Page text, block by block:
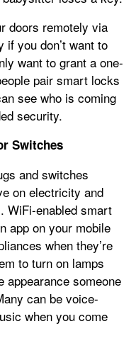
doors remotely via
if you don’t want to
want to grant a one-
pair smart locks
see who is coming
security.
Switches
and switches
on electricity and
WiFi-enabled smart
app on your mobile
when they’re
to turn on lamps
appearance someone
can be voice-
when you come